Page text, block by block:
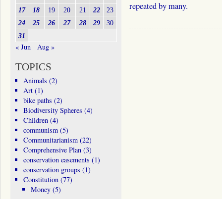
repeated by many.
17
18 19 20 21 22
23
24
25 26 27 28 29
30
31
« Jun Aug »
TOPICS
Animals (2)
Art(1)
bike paths (2)
Biodiversity Spheres (4)
Children(4)
communism(5)
Communitarianism(22)
Comprehensive Plan(3)
conservation easements (1)
conservation groups (1)
Constitution(77)
Money (5)